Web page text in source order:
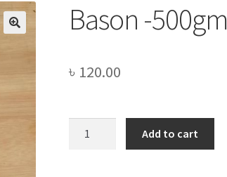
Bason -500gm
৳ 120.00
Add to cart